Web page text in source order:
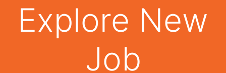
Explore New
Job